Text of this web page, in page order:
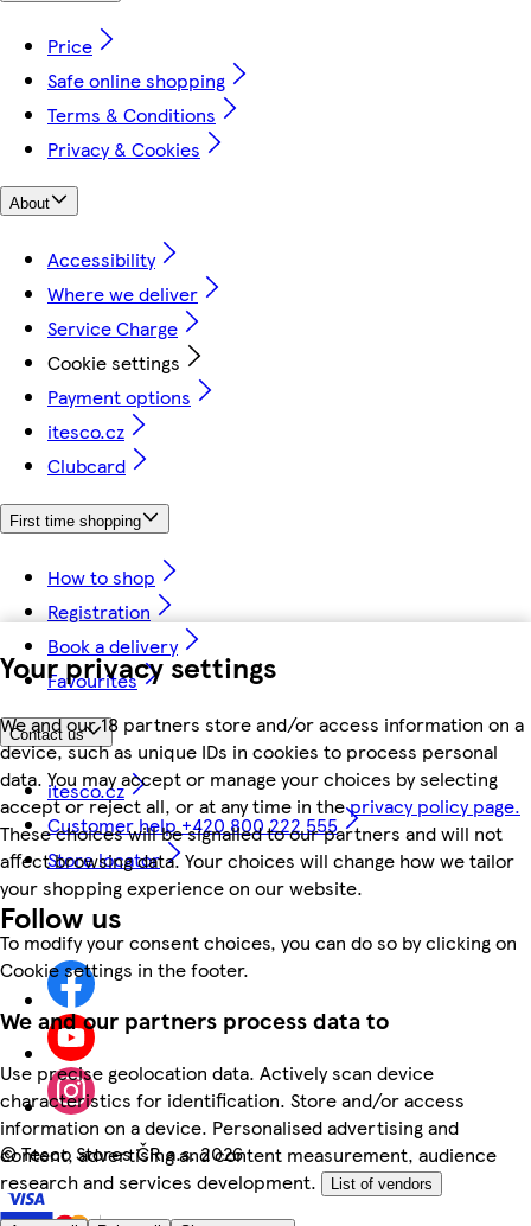
Your privacy settings
We and our 18 partners store and/or access information on a
device, such as unique IDs in cookies to process personal
data. You may accept or manage your choices by selecting
accept or reject all, or at any time in theprivacy policy page.
These choices will be signalled to our partners and will not
affect browsing data. Your choices will change how we tailor
your shopping experience on our website.
To modify your consent choices, you can do so by clicking on
Cookie settings in the footer.
We and our partners process data to
Use precise geolocation data. Actively scan device
characteristics for identification. Store and/or access
information on a device. Personalised advertising and
content, advertising and content measurement, audience
research and services development.
List of vendors
Price
Safe online shopping
Terms & Conditions
Privacy & Cookies
About
Accessibility
Where we deliver
Service Charge
Cookie settings
Payment options
itesco.cz
Clubcard
First time shopping
How to shop
Registration
Book a delivery
Favourites
Contact us
itesco.cz
Customer help +420 800 222 555
Store locator
Follow us
©Tesco Stores ČR a.s. 2026